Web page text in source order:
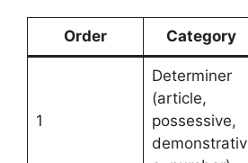
Order Category
1
Determiner
(article,
possessive,
demonstrativ